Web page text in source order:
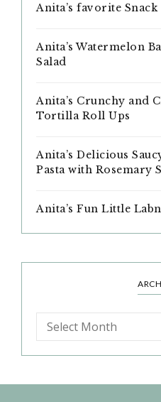
Anita’s favorite
Anita’s Watermelon
Salad
Anita’s Crunchy and
Tortilla Roll Ups
Anita’s Delicious
Pasta with Rosemary
Anita’s Fun Little